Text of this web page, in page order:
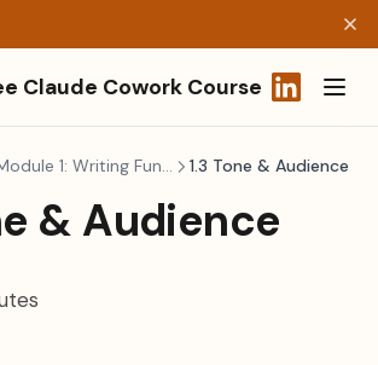
Claude Cowork Course
Module 1: Writing Fundamentals 1.3 Tone & Audience
& Audience